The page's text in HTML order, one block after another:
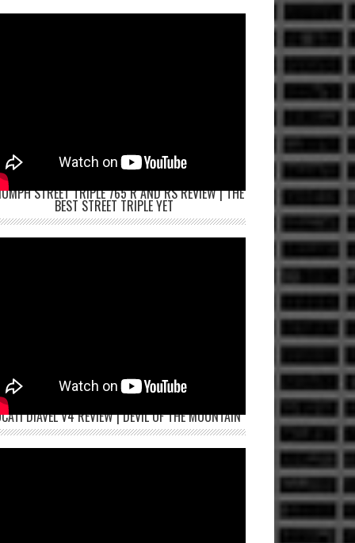
STREET TRIPLE 765 R AND RS REVIEW | THE
BEST STREET TRIPLE YET
DIAVEL V4 REVIEW | DEVIL OF THE MOUNTAIN